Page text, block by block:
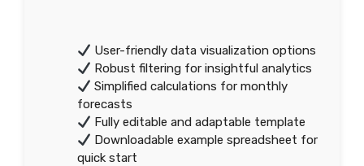
User-friendly data visualization options
Robust filtering for insightful analytics
Simplified calculations for monthly
forecasts
Fully editable and adaptable template
Downloadable example spreadsheet for
quick start